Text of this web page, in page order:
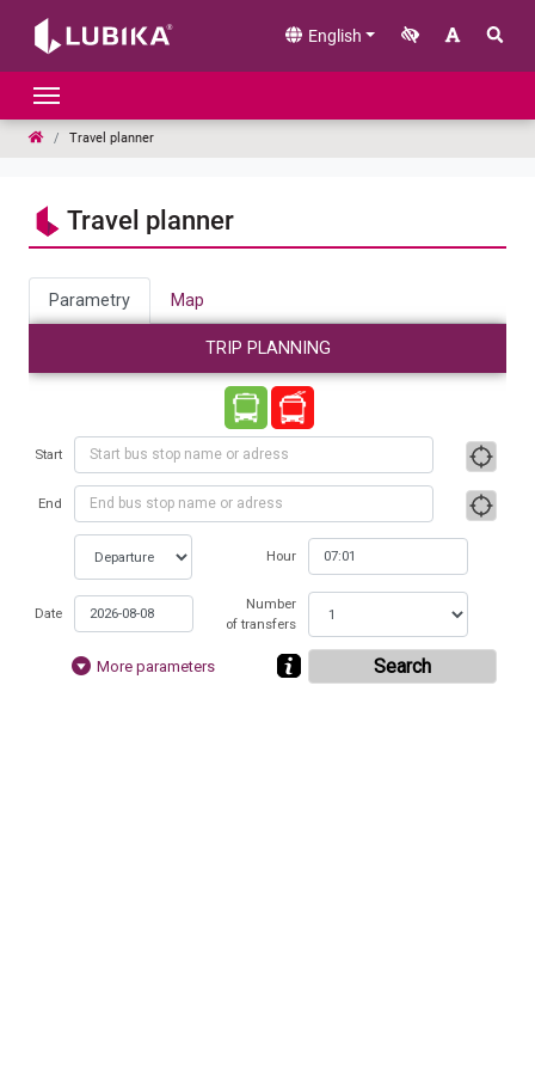
Skip to content
English
LUBIKATravel planner
Travel planner